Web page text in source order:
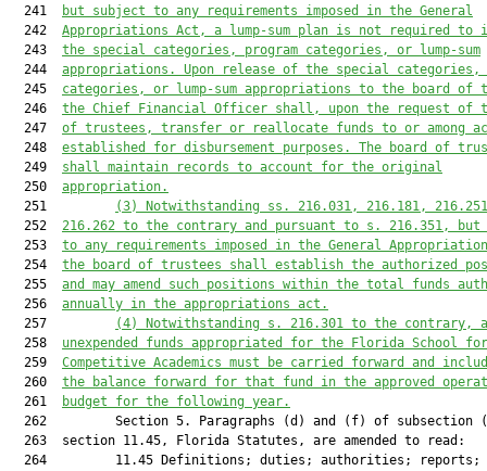
  241
but subject to any requirements imposed in the General
  242
Appropriations Act, a lump-sum plan is not
required to
  243
the special categories, program categories, or lump-sum
  244
appropriations. Upon release of the special categories,
  245
categories, or lump-sum appropriations to the board of
  246
the Chief Financial Officer shall , upon the request of
  247
of trustees, transfer or reallocate funds to or among
  248
established for disbursement purposes. The board of
  249
shall maintain records to account for the original
  250
appropriation.
  251
(3) Notwithstanding ss. 216.031, 216.181,
  252
216.262 to the contrary and pursuant to s. 216.351, but
  253
to any requirements imposed in the General
  254
the board of trustees shall establish the authorized
  255
and may amend such positions within the total funds
  256
annually in the appropriations act.
  257
(4)
Notwithstanding s. 216.301 to the contrary,
  258
unexpended funds appropriated for the Florida School for
  259
Competitive Academics must be carried forward and
  260
the balance forward for that fund in the approved
  261
budget for the following year.
262         Section 5. Paragraphs (d) and (f) of subsection
  263  section 11.45, Florida Statutes, are amended to read:
264         11.45 Definitions; duties; authorities; reports;